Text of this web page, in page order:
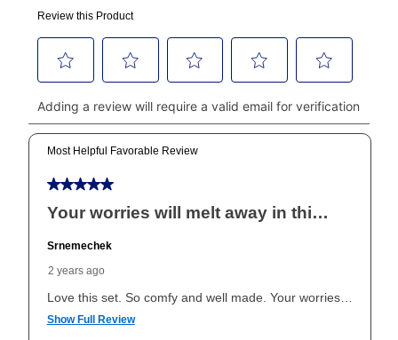
made, your local store will accept cash, checks,
money orders, and all major credit cards, or you can
continue to pay online. If you are interested in online
payments, please go to
myaccount.aarons.com
and
click on “Register.”
Can I pay out my lease early?
your ownership plan is longer than 6 months, you can
take advantage of Aaron’s same as cash option. For
than 6 months, if you payout your merchandise within
the applicable same as cash period, you will pay the
cash price, plus tax and applicable fees (if any). The
same as cash period varies by location but is